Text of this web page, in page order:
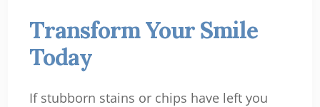
Transform Your Smile
Today
If stubborn stains or chips have left you